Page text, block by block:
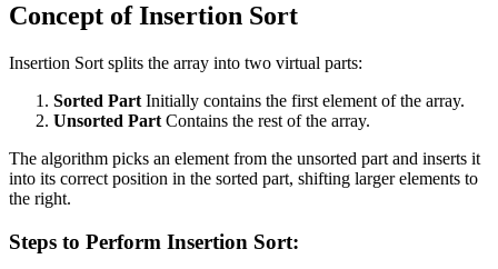
Concept of Insertion Sort
Insertion Sort splits the array into two virtual parts:
Sorted Part Initially contains the first element of the array.
Unsorted Part Contains the rest of the array.
The algorithm picks an element from the unsorted part and inserts it
into its correct position in the sorted part, shifting larger elements to
the right.
Steps to Perform Insertion Sort: